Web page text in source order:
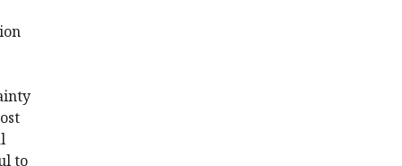
to